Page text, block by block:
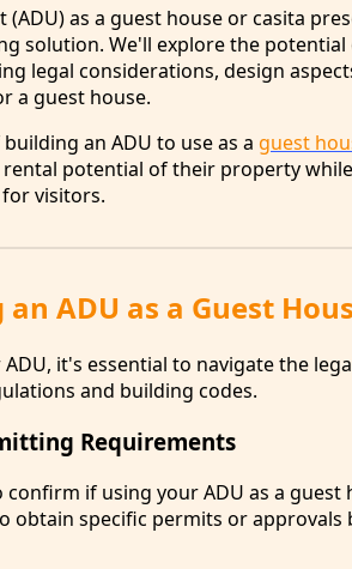
as a guest house or casita
solution. We'll explore the potential
legal considerations, design
a guest house.
an ADU to use as a guest
potential of their property
visitors.
ADU as a Guest
it's essential to navigate the
and building codes.
Requirements
if using your ADU as a guest
obtain specific permits or